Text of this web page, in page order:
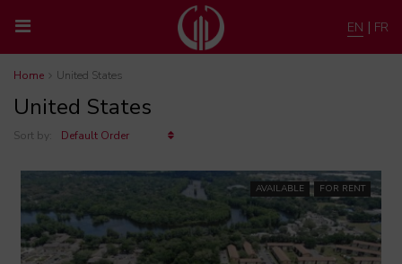
EN | FR
Home United States
United States
Sort by: Default Order
AVAILABLE FOR RENT